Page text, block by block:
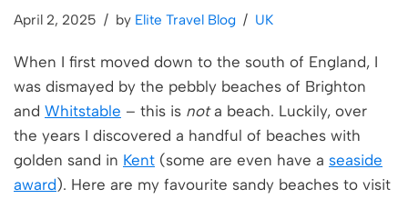
April 2, 2025 by Elite Travel Blog UK
When I first moved down to the south of England, I
was dismayed by the pebbly beaches of Brighton
and Whitstable – this is nota beach. Luckily, over
the years I discovered a handful of beaches with
golden sand in Kent (some are even have a seaside
award). Here are my favourite sandy beaches to visit